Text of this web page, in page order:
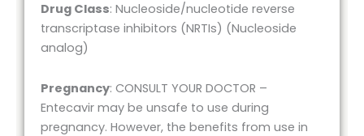
Drug Class: Nucleoside/nucleotide reverse
transcriptase inhibitors (NRTIs) (Nucleoside
analog)
Pregnancy: CONSULT YOUR DOCTOR –
Entecavir may be unsafe to use during
pregnancy. However, the benefits from use in